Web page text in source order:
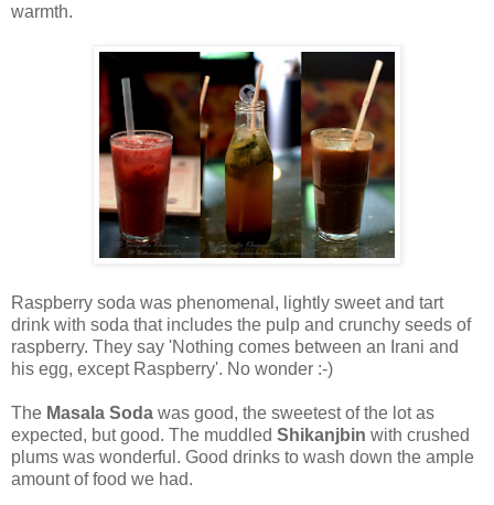
warmth.
Raspberry soda was phenomenal, lightly sweet and tart
drink with soda that includes the pulp and crunchy seeds of
raspberry. They say 'Nothing comes between an Irani and
his egg, except Raspberry'. No wonder :-)
The Masala Soda was good, the sweetest of the lot as
expected, but good. The muddled Shikanjbin with crushed
plums was wonderful. Good drinks to wash down the ample
amount of food we had.